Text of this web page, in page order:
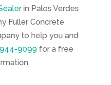
in Palos Verdes
Fuller Concrete
to help you and
9099for a free